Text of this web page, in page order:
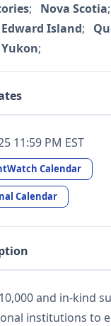
; Nova Scotia;
Island;
Yukon;
11:59 PM EST
Calendar
Calendar
and in-kind
institutions to